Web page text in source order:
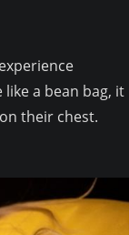
a bean bag, it
their chest.